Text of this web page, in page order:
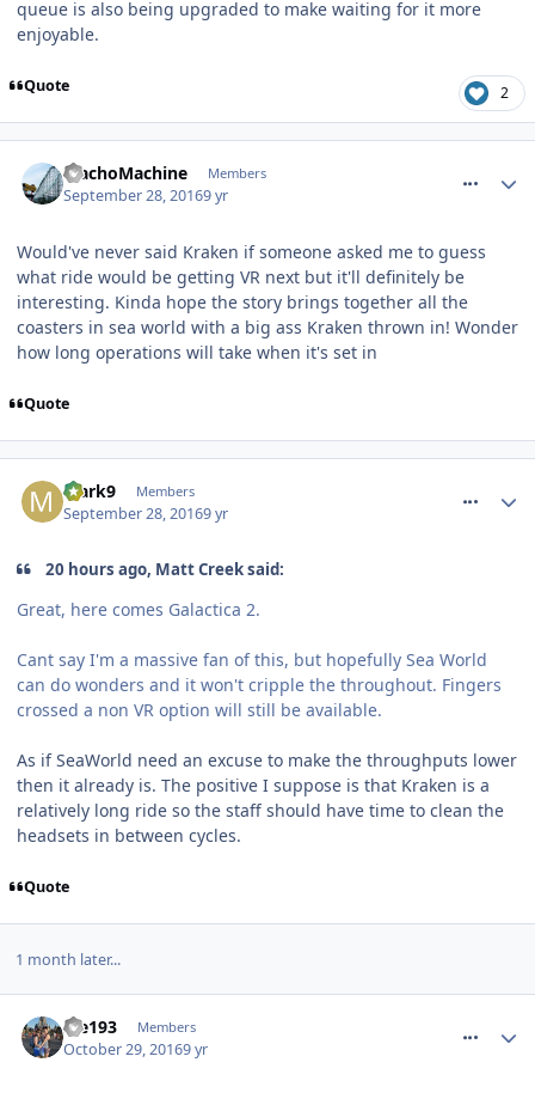
queue is also being upgraded to make waiting for it more
enjoyable.
Quote 2
MachoMachine Members
September 28, 20169 yr
Would've never said Kraken if someone asked me to guess
what ride would be getting VR next but it'll definitely be
interesting. Kinda hope the story brings together all the
coasters in sea world with a big ass Kraken thrown in! Wonder
how long operations will take when it's set in
Quote
Mark9 Members
September 28, 20169 yr
20 hours ago, Matt Creek said:
Great, here comes Galactica 2.
Cant say I'm a massive fan of this, but hopefully Sea World
can do wonders and it won't cripple the throughout. Fingers
crossed a non VR option will still be available.
As if SeaWorld need an excuse to make the throughputs lower
then it already is. The positive I suppose is that Kraken is a
relatively long ride so the staff should have time to clean the
headsets in between cycles.
Quote
1 month later...
ste193 Members
October 29, 20169 yr